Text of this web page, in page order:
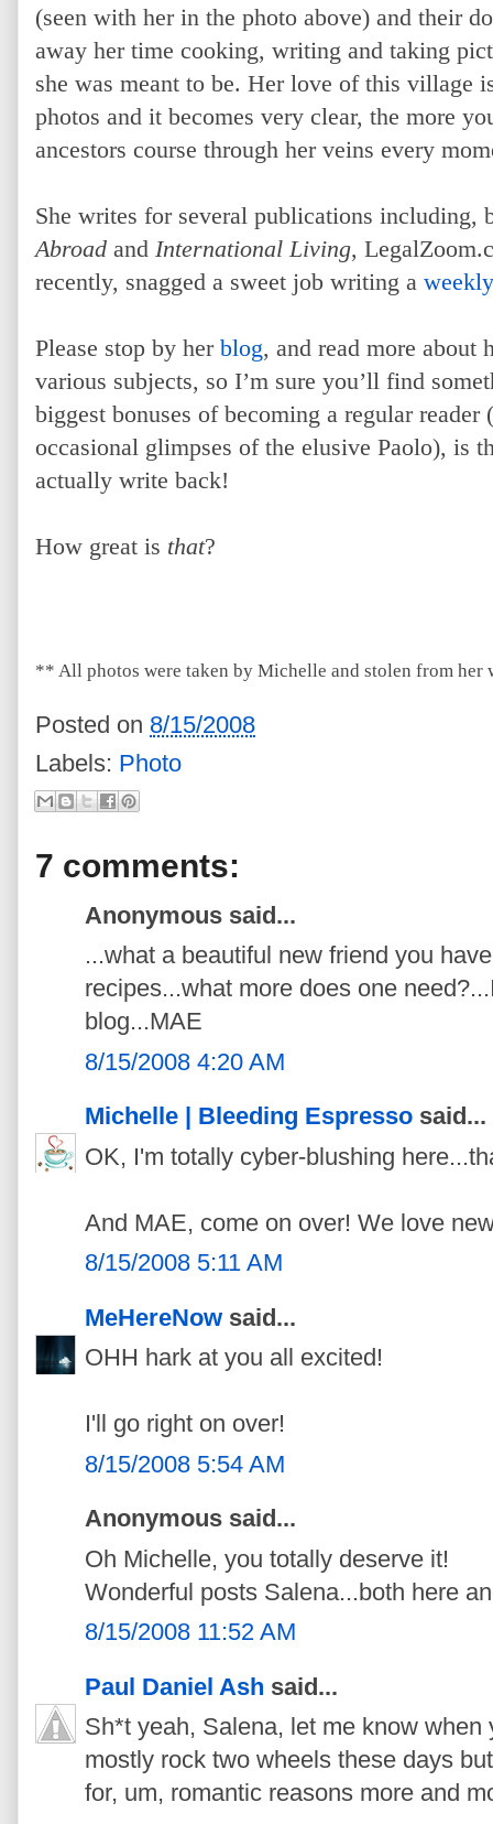
(seen with her in the photo above) and their
away her time cooking, writing and taking
she was meant to be. Her love of this village
photos and it becomes very clear, the more
ancestors course through her veins every
She writes for several publications
Abroad and International Living,
recently, snagged a sweet job writing a
Please stop by her blog, and read more about
various subjects, so I’m sure you’ll find
biggest bonuses of becoming a regular
occasional glimpses of the elusive Paolo), is
actually write back!
How great is that?
** All photos were taken by Michelle and stolen from her
Posted on 8/15/2008
Labels: Photo
7 comments:
Anonymous said...
...what a beautiful new friend you
recipes...what more does one
blog...MAE
8/15/2008 4:20 AM
Michelle | Bleeding Espresso said...
OK, I'm totally cyber-blushing
And MAE, come on over! We love
8/15/2008 5:11 AM
MeHereNow said...
OHH hark at you all excited!
I'll go right on over!
8/15/2008 5:54 AM
Anonymous said...
Oh Michelle, you totally deserve it!
Wonderful posts Salena...both here
8/15/2008 11:52 AM
Paul Daniel Ash said...
Sh*t yeah, Salena, let me know when
mostly rock two wheels these days
for, um, romantic reasons more and